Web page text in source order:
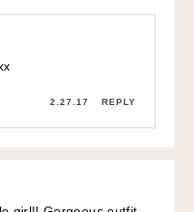
2.27.17 REPLY